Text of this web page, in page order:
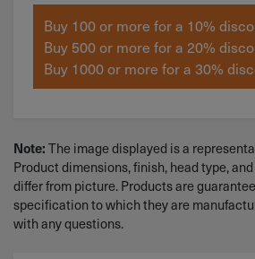
Buy 100 or more for a 10%
Buy 500 or more for a 20%
Buy 1000 or more for a 30%
Note: The image displayed is a
Product dimensions, finish, head type,
differ from picture. Products are
specification to which they are
with any questions.